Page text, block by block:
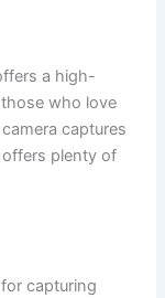
a high-
who love
captures
plenty of
capturing